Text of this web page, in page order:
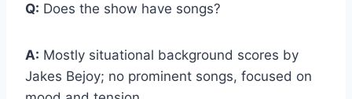
Q: Does the show have songs?
A: Mostly situational background scores by
Jakes Bejoy; no prominent songs, focused on